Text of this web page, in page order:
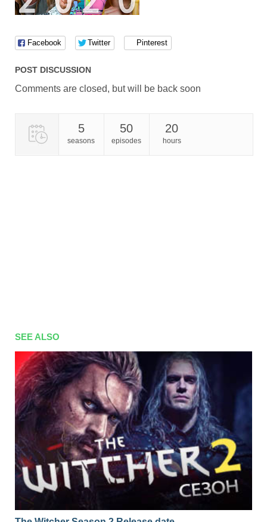
Facebook Twitter Pinterest
POST DISCUSSION
Comments are closed, but will be back soon
5
seasons
50
episodes
20
hours
SEE ALSO